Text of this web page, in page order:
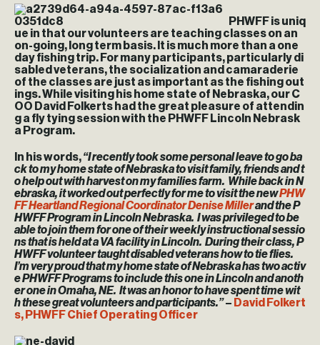
PHWFF is uniq
ue in that our volunteers are teaching classes on an
on-going, long term basis. It is much more than a one
day fishing trip. For many participants, particularly di
sabled veterans, the socialization and camaraderie
of the classes are just as important as the fishing out
ings. While visiting his home state of Nebraska, our C
OO David Folkerts had the great pleasure of attendin
g a fly tying session with the PHWFF Lincoln Nebrask
a Program.
In his words,“I recently took some personal leave to go ba
ck to my home state of Nebraska to visit family, friends and t
o help out with harvest on my families farm. While back in N
ebraska, it worked out perfectly for me to visit the newPHW
FF Heartland Regional Coordinator Denise Millerand the P
HWFF Program in Lincoln Nebraska. I was privileged to be
able to join them for one of their weekly instructional sessio
ns that is held at a VA facility in Lincoln. During their class, P
HWFF volunteer taught disabled veterans how to tie flies.
I’m very proud that my home state of Nebraska has two activ
e PHWFF Programs to include this one in Lincoln and anoth
er one in Omaha, NE. It was an honor to have spent time wit
h these great volunteers and participants.”– David Folkert
s, PHWFF Chief Operating Officer